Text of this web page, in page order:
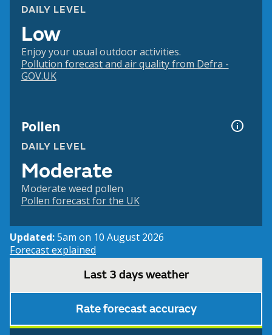
DAILY LEVEL
Low
Enjoy your usual outdoor activities.
Pollution forecast and air quality from Defra -
GOV.UK
Pollen
DAILY LEVEL
Moderate
Moderate weed pollen
Pollen forecast for the UK
Updated:5am on 10 August 2026
Forecast explained
Last 3 days weather
Rate forecast accuracy